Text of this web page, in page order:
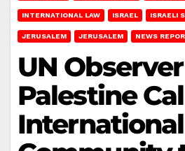
INTERNATIONAL LAW ISRAEL ISRAELI
JERUSALEM JERUSALEM NEWS
UN
Palestine
International